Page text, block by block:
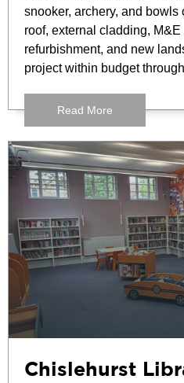
snooker, archery, and
roof, external cladding,
refurbishment, and new
project within budget
Read More
Chislehurst